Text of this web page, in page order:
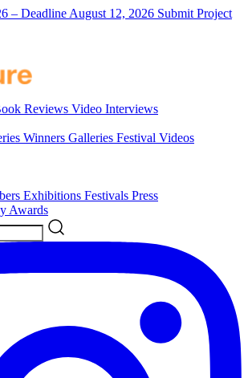
– Deadline August 12, 2026 Submit Project
Reviews Video Interviews
Winners Galleries Festival Videos
Exhibitions Festivals Press
Awards